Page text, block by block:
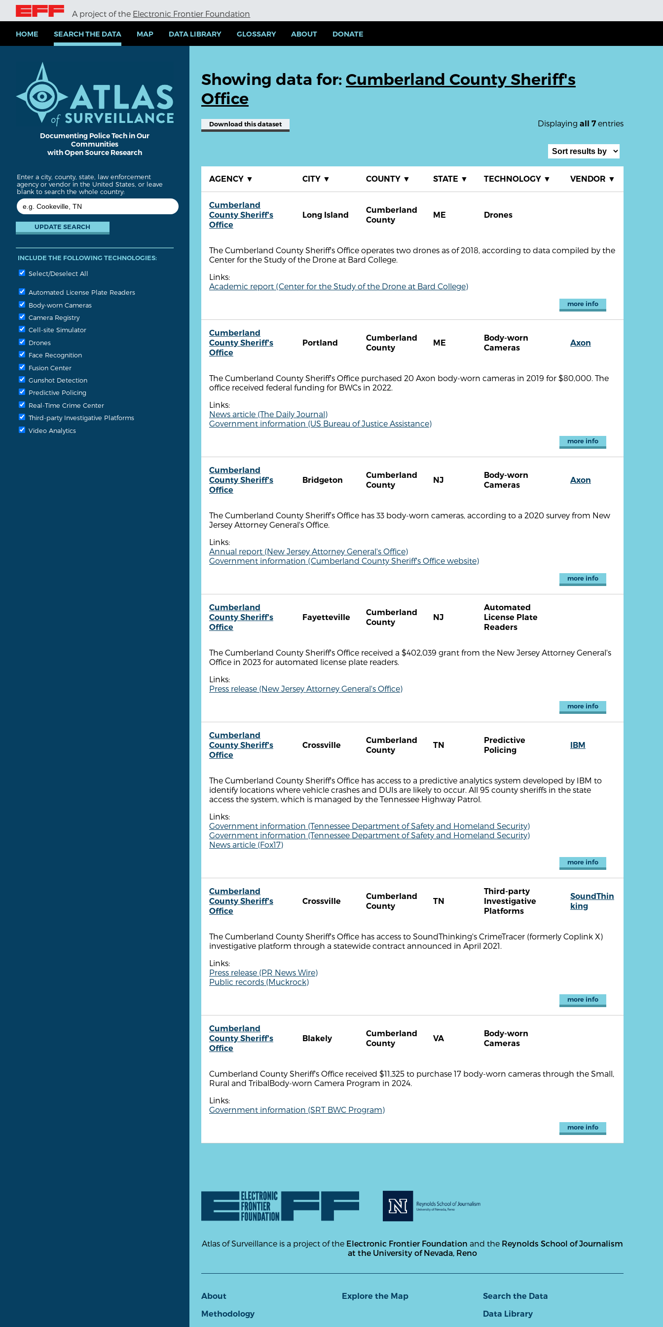
i
A project of the Electronic Frontier Foundation
HOME SEARCH THE DATA MAP DATA LIBRARY GLOSSARY ABOUT DONATE
Documenting Police Tech in Our
Communities
with Open Source Research
Enter a city, county, state, law enforcement
agency or vendor in the United States, or leave
blank to search the whole country:
INCLUDE THE FOLLOWING TECHNOLOGIES:
Select/Deselect All
Automated License Plate Readers
Body-worn Cameras
Camera Registry
Cell-site Simulator
Drones
Face Recognition
Fusion Center
Gunshot Detection
Predictive Policing
Real-Time Crime Center
Third-party Investigative Platforms
Video Analytics
Showing data for: Cumberland County Sheriff's
Office
Displaying all 7 entries
Download this dataset
AGENCY ▼ CITY ▼ COUNTY ▼ STATE ▼ TECHNOLOGY ▼ VENDOR ▼
Cumberland
County Sheriff's
Office
Long Island
Cumberland
County
ME Drones
The Cumberland County Sheriff's Office operates two drones as of 2018, according to data compiled by the
Center for the Study of the Drone at Bard College.
Links:
Academic report (Center for the Study of the Drone at Bard College)
more info
Cumberland
County Sheriff's
Office
Portland
Cumberland
County
ME
Body-worn
Cameras
Axon
The Cumberland County Sheriff's Office purchased 20 Axon body-worn cameras in 2019 for $80,000. The
office received federal funding for BWCs in 2022.
Links:
News article (The Daily Journal)
Government information (US Bureau of Justice Assistance)
more info
Cumberland
County Sheriff's
Office
Bridgeton
Cumberland
County
NJ
Body-worn
Cameras
Axon
The Cumberland County Sheriff’s Office has 33 body-worn cameras, according to a 2020 survey from New
Jersey Attorney General's Office.
Links:
Annual report (New Jersey Attorney General's Office)
Government information (Cumberland County Sheriff's Office website)
more info
Cumberland
County Sheriff's
Office
Fayetteville
Cumberland
County
NJ
Automated
License Plate
Readers
The Cumberland County Sheriff's Office received a $402,039 grant from the New Jersey Attorney General's
Office in 2023 for automated license plate readers.
Links:
Press release (New Jersey Attorney General's Office)
more info
Cumberland
County Sheriff's
Office
Crossville
Cumberland
County
TN
Predictive
Policing
IBM
The Cumberland County Sheriff's Office has access to a predictive analytics system developed by IBM to
identify locations where vehicle crashes and DUIs are likely to occur. All 95 county sheriffs in the state
access the system, which is managed by the Tennessee Highway Patrol.
Links:
Government information (Tennessee Department of Safety and Homeland Security)
Government information (Tennessee Department of Safety and Homeland Security)
News article (Fox17)
more info
Cumberland
County Sheriff's
Office
Crossville
Cumberland
County
TN
Third-party
Investigative
Platforms
SoundThin
king
The Cumberland County Sheriff's Office has access to SoundThinking's CrimeTracer (formerly Coplink X)
investigative platform through a statewide contract announced in April 2021.
Links:
Press release (PR News Wire)
Public records (Muckrock)
more info
Cumberland
County Sheriff's
Office
Blakely
Cumberland
County
VA
Body-worn
Cameras
Cumberland County Sheriff's Office received $11,325 to purchase 17 body-worn cameras through the Small,
Rural and TribalBody-worn Camera Program in 2024.
Links:
Government information (SRT BWC Program)
more info
Atlas of Surveillance is a project of the Electronic Frontier Foundation and the Reynolds School of Journalism
at the University of Nevada, Reno
About
Methodology
Explore the Map
Search the Data
Data Library